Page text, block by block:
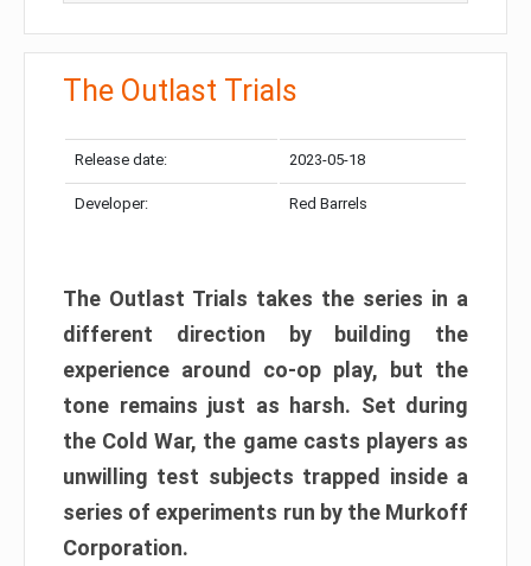
The Outlast Trials
Release date: 2023-05-18
Developer: Red Barrels
The Outlast Trials takes the series in a
different direction by building the
experience around co-op play, but the
tone remains just as harsh. Set during
the Cold War, the game casts players as
unwilling test subjects trapped inside a
series of experiments run by the Murkoff
Corporation.